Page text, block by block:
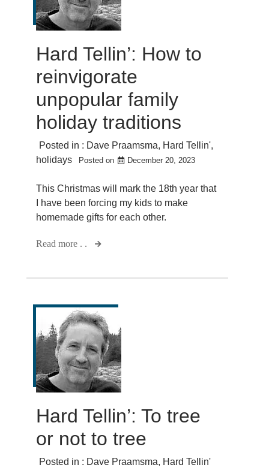
Hard Tellin’: How to
reinvigorate
unpopular family
holiday traditions
Posted in : Dave Praamsma, Hard Tellin',
holidays
Posted on December 20, 2023
This Christmas will mark the 18th year that
I have been forcing my kids to make
homemade gifts for each other.
Read more . .
Hard Tellin’: To tree
or not to tree
Posted in : Dave Praamsma, Hard Tellin'